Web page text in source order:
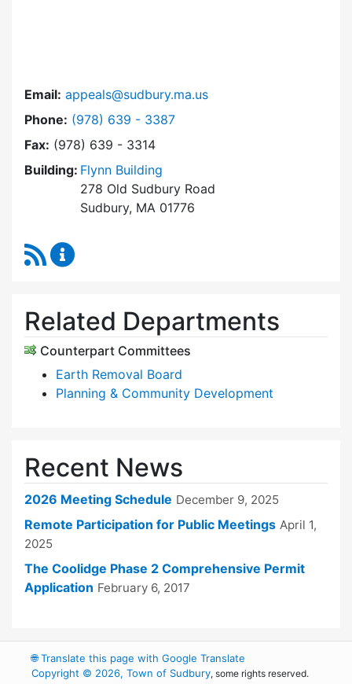
Email: appeals@sudbury.ma.us
Phone: Dial Zoning Board of Appeals at
(978) 639 - 3387
Fax: (978) 639 - 3314
Building: Flynn Building
278 Old Sudbury Road
Sudbury, MA 01776
RSS Feed
Related Departments
Counterpart Committees
Earth Removal Board
Planning & Community Development
Recent News
2026 Meeting Schedule December 9, 2025
Remote Participation for Public Meetings April 1,
2025
The Coolidge Phase 2 Comprehensive Permit
Application February 6, 2017
🌐Translate this page with Google Translate
Copyright © 2026, Town of Sudbury, some rights reserved.